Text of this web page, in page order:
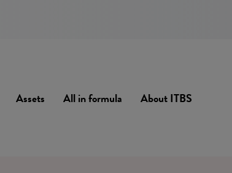
Assets All in formula About ITBS